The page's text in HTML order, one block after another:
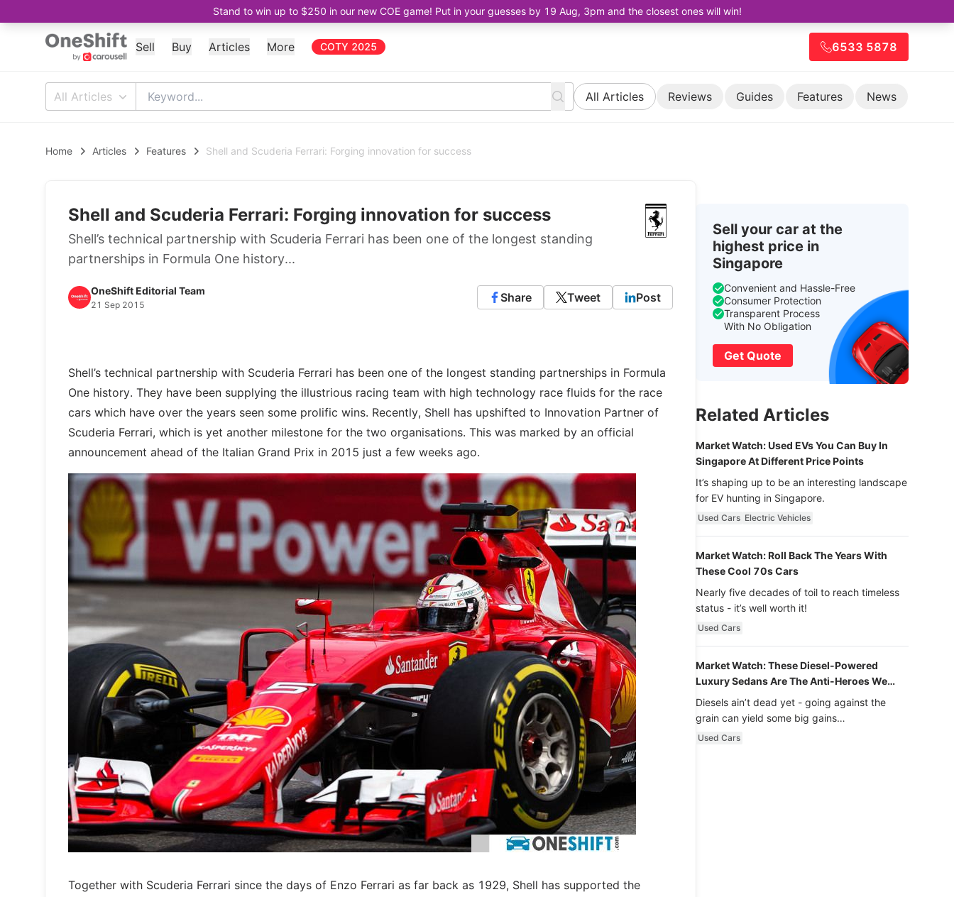
Stand to win up to $250 in our new COE game! Put in your guesses by 19 Aug, 3pm and the closest ones will win!
Sell Buy Articles More COTY 2025 6533 5878
All Articles All Articles Reviews Guides Features News
Home Articles Features Shell and Scuderia Ferrari: Forging innovation for success
Shell and Scuderia Ferrari: Forging innovation for success
Shell’s technical partnership with Scuderia Ferrari has been one of the longest standing
partnerships in Formula One history...
OneShift Editorial Team
21 Sep 2015
Share Tweet Post
Shell’s technical partnership with Scuderia Ferrari has been one of the longest standing partnerships in Formula
One history. They have been supplying the illustrious racing team with high technology race fluids for the race
cars which have over the years seen some prolific wins. Recently, Shell has upshifted to Innovation Partner of
Scuderia Ferrari, which is yet another milestone for the two organisations. This was marked by an official
announcement ahead of the Italian Grand Prix in 2015 just a few weeks ago.
Together with Scuderia Ferrari since the days of Enzo Ferrari as far back as 1929, Shell has supported the
Sell your car at the
highest price in
Singapore
Convenient and Hassle-Free
Consumer Protection
Transparent Process
With No Obligation
Get Quote
Related Articles
Market Watch: Used EVs You Can Buy In
Singapore At Different Price Points
It’s shaping up to be an interesting landscape
for EV hunting in Singapore.
Used Cars Electric Vehicles
Market Watch: Roll Back The Years With
These Cool 70s Cars
Nearly five decades of toil to reach timeless
status - it’s well worth it!
Used Cars
Market Watch: These Diesel-Powered
Luxury Sedans Are The Anti-Heroes We
Never Knew We Loved
Diesels ain’t dead yet - going against the
grain can yield some big gains…
Used Cars